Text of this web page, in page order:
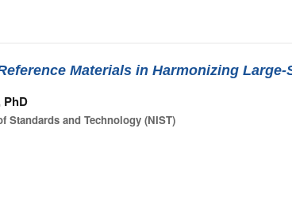
Materials in Harmonizing
PhD
Standards and Technology (NIST)